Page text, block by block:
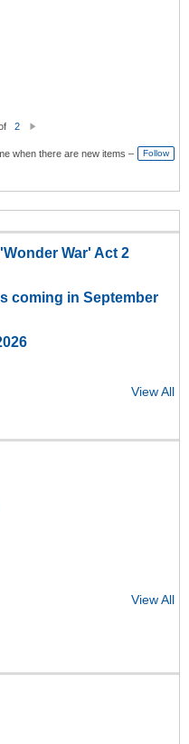
2
xt
when there are new items – Follow
War' Act 2
coming in September
View All
View All